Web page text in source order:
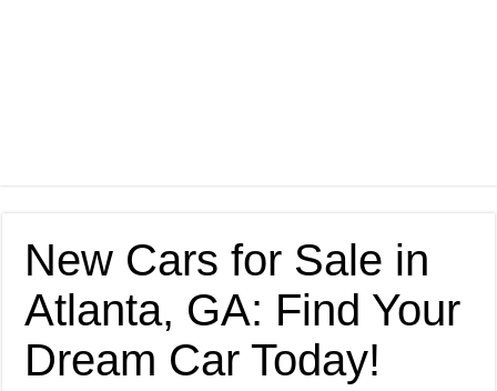
New Cars for Sale in
Atlanta, GA: Find Your
Dream Car Today!